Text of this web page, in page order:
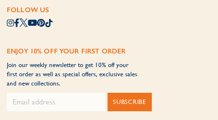
FOLLOW US
ENJOY 10% OFF YOUR FIRST ORDER
Join our weekly newsletter to get 10% off your
first order as well as special offers, exclusive sales
and new collections.
SUBSCRIBE